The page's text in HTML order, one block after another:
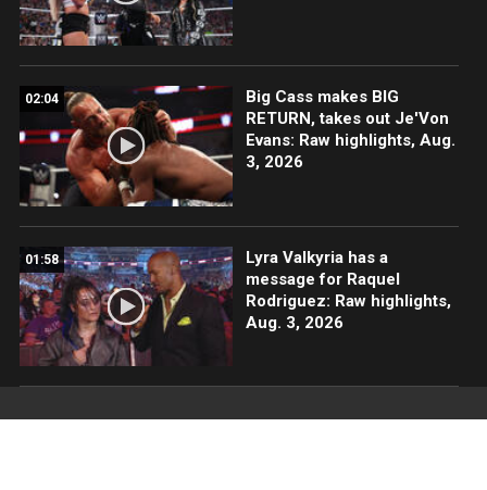
02:04
Big Cass makes BIG
RETURN, takes out Je'Von
Evans: Raw highlights, Aug.
3, 2026
01:58
Lyra Valkyria has a
message for Raquel
Rodriguez: Raw highlights,
Aug. 3, 2026